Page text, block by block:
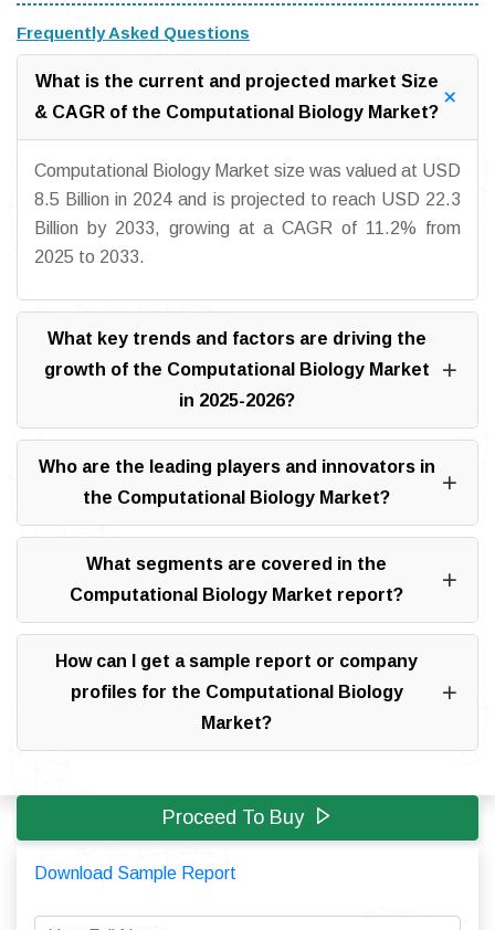
Frequently Asked Questions
What is the current and projected market Size
& CAGR of the Computational Biology Market?
Computational Biology Market size was valued at USD
8.5 Billion in 2024 and is projected to reach USD 22.3
Billion by 2033, growing at a CAGR of 11.2% from
2025 to 2033.
What key trends and factors are driving the
growth of the Computational Biology Market
in 2025-2026?
Who are the leading players and innovators in
the Computational Biology Market?
What segments are covered in the
Computational Biology Market report?
How can I get a sample report or company
profiles for the Computational Biology
Market?
Proceed To Buy
Download Sample Report